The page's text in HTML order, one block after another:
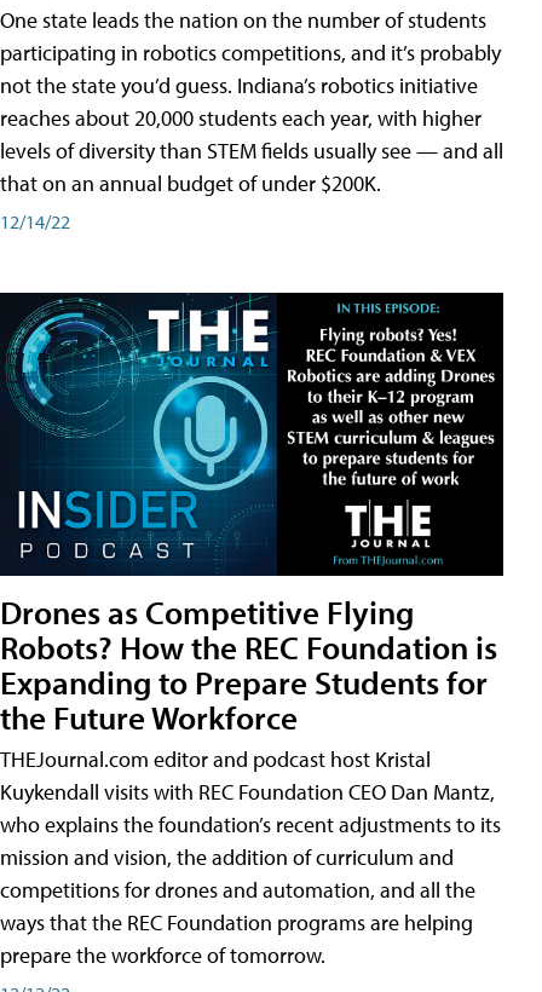
One state leads the nation on the number of students
participating in robotics competitions, and it’s probably
not the state you’d guess. Indiana’s robotics initiative
reaches about 20,000 students each year, with higher
levels of diversity than STEM fields usually see — and all
that on an annual budget of under $200K.
12/14/22
Drones as Competitive Flying
Robots? How the REC Foundation is
Expanding to Prepare Students for
the Future Workforce
THEJournal.com editor and podcast host Kristal
Kuykendall visits with REC Foundation CEO Dan Mantz,
who explains the foundation’s recent adjustments to its
mission and vision, the addition of curriculum and
competitions for drones and automation, and all the
ways that the REC Foundation programs are helping
prepare the workforce of tomorrow.